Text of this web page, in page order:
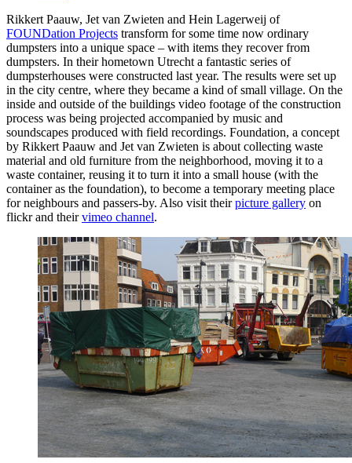
Rikkert Paauw, Jet van Zwieten and Hein Lagerweij of
FOUNDation Projects transform for some time now ordinary
dumpsters into a unique space – with items they recover from
dumpsters. In their hometown Utrecht a fantastic series of
dumpsterhouses were constructed last year. The results were set up
in the city centre, where they became a kind of small village. On the
inside and outside of the buildings video footage of the construction
process was being projected accompanied by music and
soundscapes produced with field recordings. Foundation, a concept
by Rikkert Paauw and Jet van Zwieten is about collecting waste
material and old furniture from the neighborhood, moving it to a
waste container, reusing it to turn it into a small house (with the
container as the foundation), to become a temporary meeting place
for neighbours and passers-by. Also visit theirpicture gallery on
flickr and theirvimeo channel.